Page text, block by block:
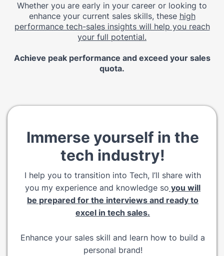
Whether you are early in your career or looking to
enhance your current sales skills, these high
performance tech-sales insights will help you reach
your full potential.
Achieve peak performance and exceed your sales
quota.
Immerse yourself in the
tech industry!
I help you to transition into Tech, I’ll share with
you my experience and knowledge so you will
be prepared for the interviews and ready to
excel in tech sales.
Enhance your sales skill and learn how to build a
personal brand!